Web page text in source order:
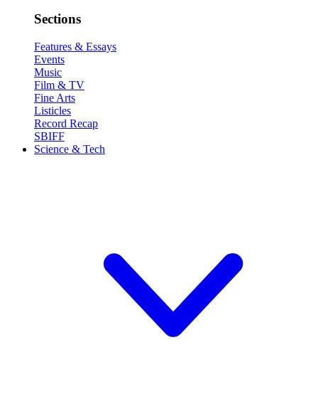
Sections
Features & Essays
Events
Music
Film & TV
Fine Arts
Listicles
Record Recap
SBIFF
Science & Tech